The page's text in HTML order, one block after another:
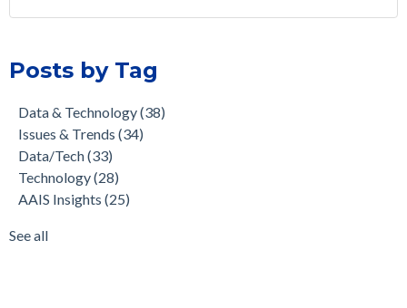
Posts by Tag
Data & Technology(38)
Issues & Trends (34)
Data/Tech(33)
Technology(28)
AAIS Insights (25)
See all